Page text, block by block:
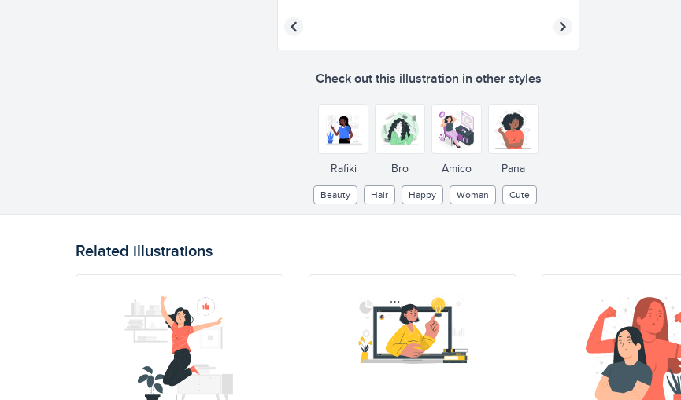
Check out this illustration in other styles
Rafiki Bro Amico Pana
Beauty Hair Happy Woman Cute
Related illustrations